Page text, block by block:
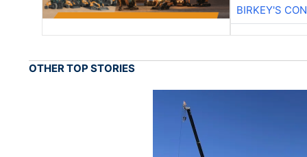
BIRKEY'S
OTHER TOP STORIES